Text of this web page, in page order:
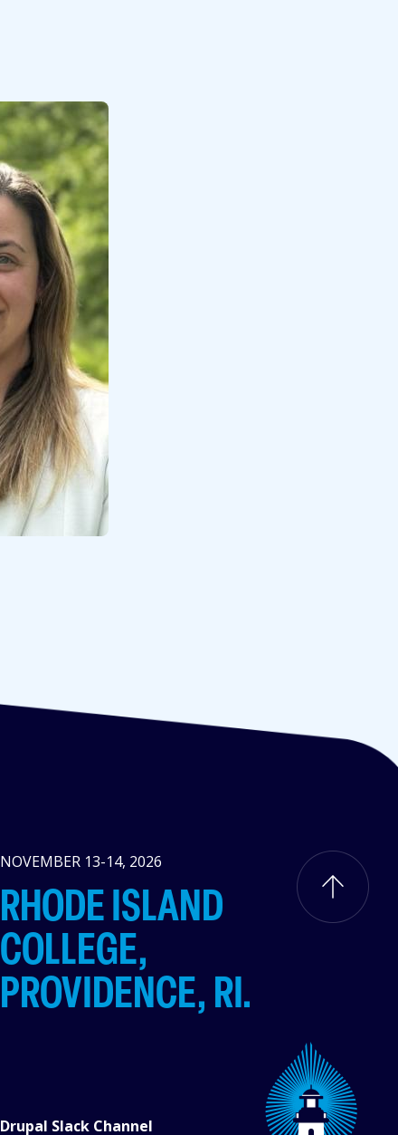
NOVEMBER 13-14, 2026
RHODE ISLAND
COLLEGE,
PROVIDENCE, RI.
Drupal Slack Channel